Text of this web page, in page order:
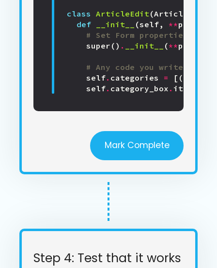
class ArticleEdit(
def
__init__ (self, **
# Set Form properties and
super () . __init__ (**
# Any code you write here
self. categories = [(
self. category_box . items
Mark Complete
Step 4: Test that it works